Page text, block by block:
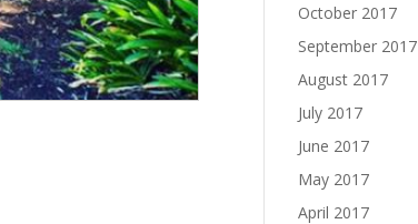
October 2017
September 2017
August 2017
July 2017
June 2017
May 2017
April 2017